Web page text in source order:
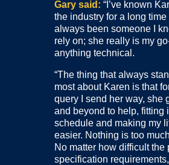
Gary said: “I’ve known
the industry for a long time
always been someone I
rely on; she really is my
anything technical.
“The thing that always
most about Karen is that
query I send her way, she
and beyond to help, fitting
schedule and making my
easier. Nothing is too
No matter how difficult the
specification requirements,